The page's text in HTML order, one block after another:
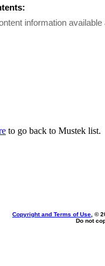
information available
to go back to Mustek list.
Copyright and Terms of Use , ©
Do not